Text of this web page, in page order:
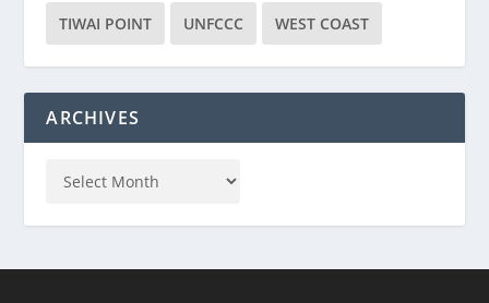
TIWAI POINT UNFCCC WEST COAST
ARCHIVES